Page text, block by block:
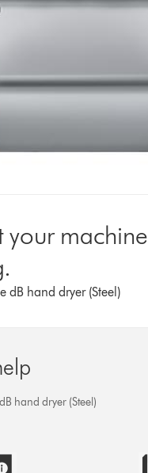
your machine
dB hand dryer (Steel)
hand dryer (Steel)